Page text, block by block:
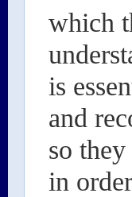
which
is
and
so
in